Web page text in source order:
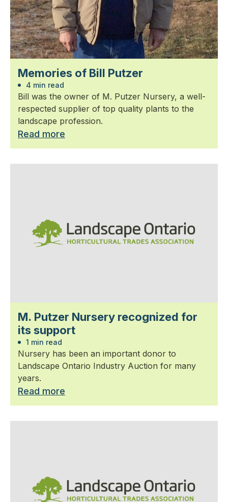
Memories of Bill Putzer
4 min read
Bill was the owner of M. Putzer Nursery, a well-
respected supplier of top quality plants to the
landscape profession.
Read more
M. Putzer Nursery recognized for
its support
1 min read
Nursery has been an important donor to
Landscape Ontario Industry Auction for many
years.
Read more